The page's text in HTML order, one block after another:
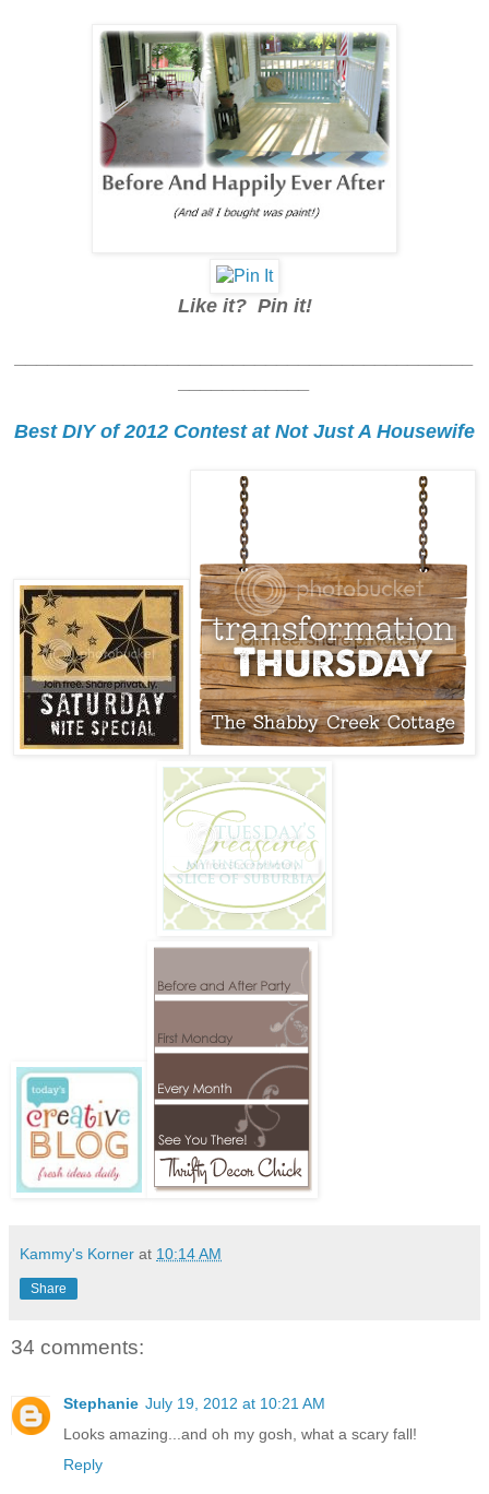
Like it? Pin it!
Best DIY of 2012 Contest at Not Just A Housewife
Kammy's Korner at 10:14 AM
Share
34 comments:
Stephanie July 19, 2012 at 10:21 AM
Looks amazing...and oh my gosh, what a scary fall!
Reply